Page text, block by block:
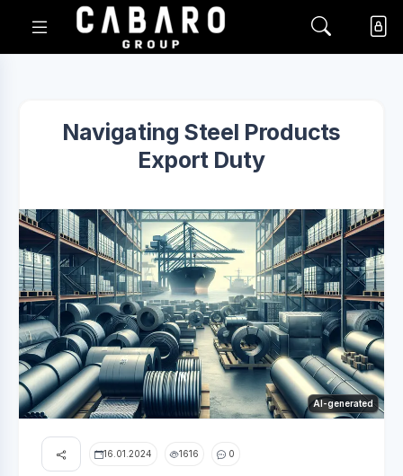
Navigating Steel Products
Export Duty
AI-generated
16.01.2024 1616 0